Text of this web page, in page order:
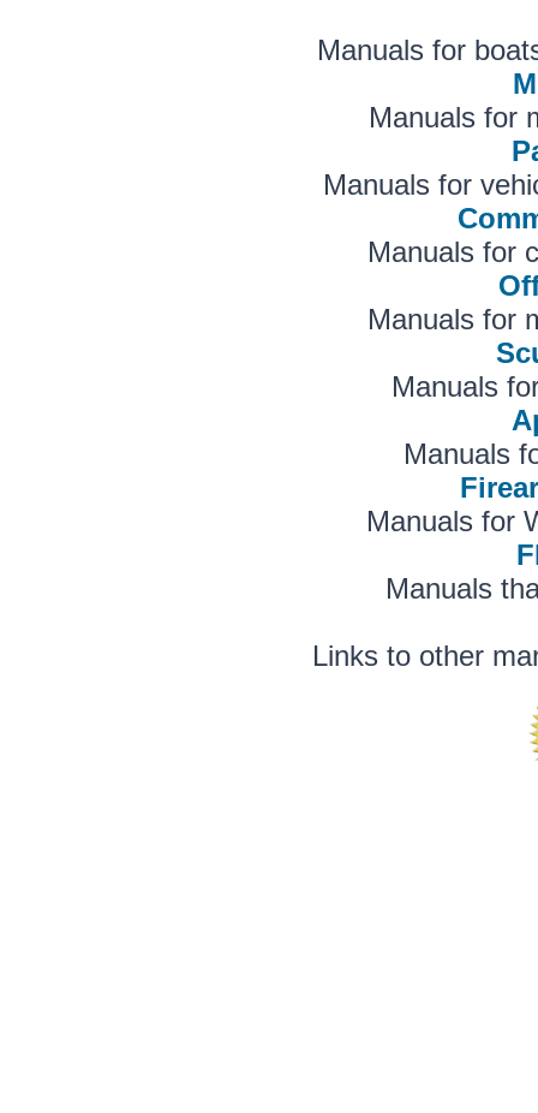
Manuals for
Manuals for
Manuals for
Manuals for
Manuals for
Manuals
Manuals
Manuals for
Manuals
Links to other